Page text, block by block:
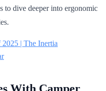
to dive deeper into ergonomic
| The Inertia